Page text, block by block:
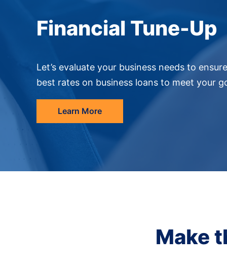
Financial Tune-Up
Let’s evaluate your business needs to
best rates on business loans to meet your
Learn More
Make